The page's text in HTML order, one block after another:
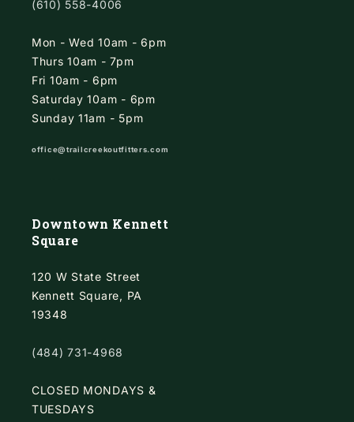
(610) 558-4006
Mon - Wed 10am - 6pm
Thurs 10am - 7pm
Fri 10am - 6pm
Saturday 10am - 6pm
Sunday 11am - 5pm
office@trailcreekoutfitters.com
Downtown Kennett
Square
120 W State Street
Kennett Square, PA
19348
(484) 731-4968
CLOSED MONDAYS &
TUESDAYS